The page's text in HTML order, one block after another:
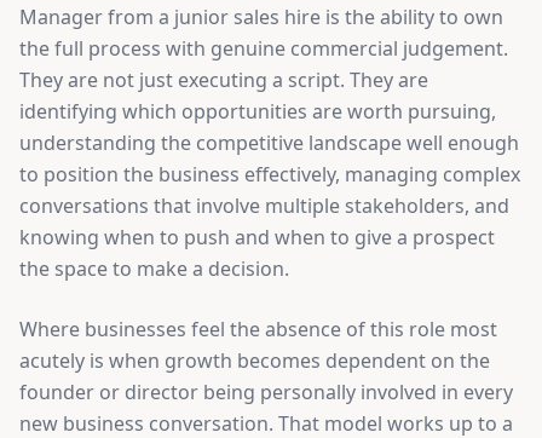
Manager from a junior sales hire is the ability to own
the full process with genuine commercial judgement.
They are not just executing a script. They are
identifying which opportunities are worth pursuing,
understanding the competitive landscape well enough
to position the business effectively, managing complex
conversations that involve multiple stakeholders, and
knowing when to push and when to give a prospect
the space to make a decision.
Where businesses feel the absence of this role most
acutely is when growth becomes dependent on the
founder or director being personally involved in every
new business conversation. That model works up to a